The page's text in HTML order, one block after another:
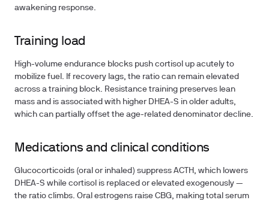
awakening response.
Training load
High-volume endurance blocks push cortisol up acutely to
mobilize fuel. If recovery lags, the ratio can remain elevated
across a training block. Resistance training preserves lean
mass and is associated with higher DHEA-S in older adults,
which can partially offset the age-related denominator decline.
Medications and clinical conditions
Glucocorticoids (oral or inhaled) suppress ACTH, which lowers
DHEA-S while cortisol is replaced or elevated exogenously —
the ratio climbs. Oral estrogens raise CBG, making total serum